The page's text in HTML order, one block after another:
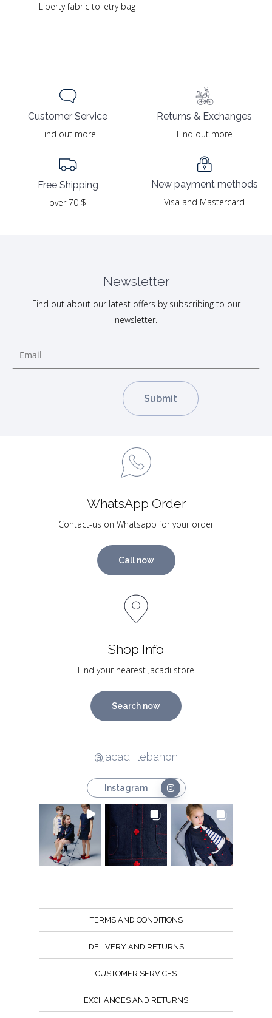
Liberty fabric toiletry bag
Customer Service
Find out more
Free Shipping
over 70 $
Returns & Exchanges
Find out more
New payment methods
Visa and Mastercard
Newsletter
Find out about our latest offers by subscribing to our
newsletter.
WhatsApp Order
Contact-us on Whatsapp for your order
Call now
Shop Info
Find your nearest Jacadi store
Search now
@jacadi_lebanon
Instagram
TERMS AND CONDITIONS
DELIVERY AND RETURNS
CUSTOMER SERVICES
EXCHANGES AND RETURNS